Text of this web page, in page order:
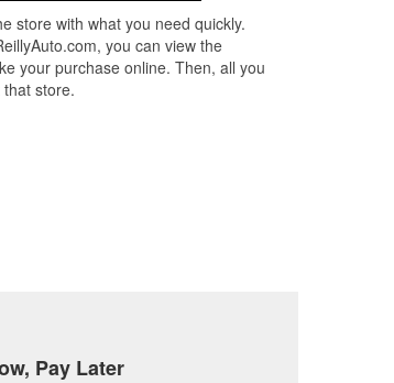
store with what you need quickly.
you can view the
your purchase online. Then, all you
store.
Pay Later